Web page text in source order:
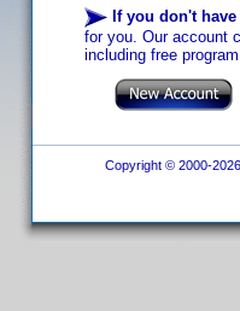
If you don't
for you. Our account
including free
Copyright © 2000-